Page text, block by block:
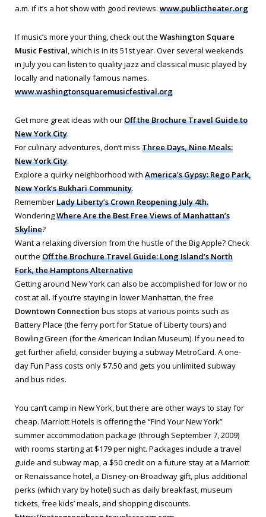
a.m. if it’s a hot show with good reviews. www.publictheater.org
If music’s more your thing, check out the Washington Square
Music Festival, which is in its 51st year. Over several weekends
in July you can listen to quality jazz and classical music played by
locally and nationally famous names.
www.washingtonsquaremusicfestival.org
Get more great ideas with ourOff the Brochure Travel Guide to
New York City.
For culinary adventures, don’t miss Three Days, Nine Meals:
New York City.
Explore a quirky neighborhood with America’s Gypsy: Rego Park,
New York’s Bukhari Community.
RememberLady Liberty’s Crown Reopening July 4th.
WonderingWhere Are the Best Free Views of Manhattan’s
Skyline?
Want a relaxing diversion from the hustle of the Big Apple? Check
out the Off the Brochure Travel Guide: Long Island’s North
Fork, the Hamptons Alternative
Getting around New York can also be accomplished for low or no
cost at all. If you’re staying in lower Manhattan, the free
Downtown Connection bus stops at various points such as
Battery Place (the ferry port for Statue of Liberty tours) and
Bowling Green (for the American Indian Museum). If you need to
get further afield, consider buying a subway MetroCard. A one-
day Fun Pass costs only $7.50 and gets you unlimited subway
and bus rides.
You can’t camp in New York, but there are other ways to stay for
cheap. Marriott Hotels is offering the “Find Your New York”
summer accommodation package (through September 7, 2009)
with rooms starting at $179 per night. Packages include a travel
guide and subway map, a $50 credit on a future stay at a Marriott
or Renaissance hotel, a Disney-on-Broadway gift, plus additional
perks (which vary by hotel) such as daily breakfast, museum
tickets, free kids’ meals, and shopping discounts.